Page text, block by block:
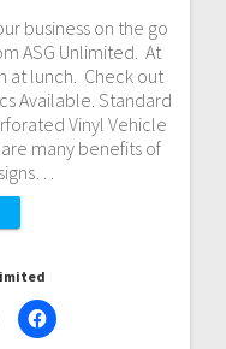
business on the go
ASG Unlimited. At
at lunch. Check out
Available. Standard
Vinyl Vehicle
many benefits of